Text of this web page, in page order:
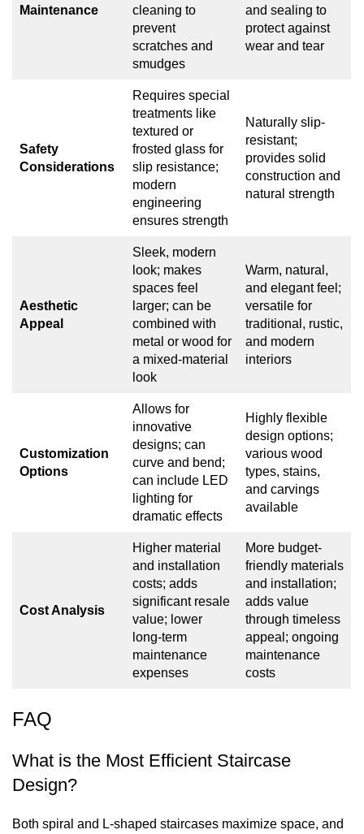
Maintenance
cleaning to
prevent
scratches and
smudges
and sealing to
protect against
wear and tear
Safety
Considerations
Requires special
treatments like
textured or
frosted glass for
slip resistance;
modern
engineering
ensures strength
Naturally slip-
resistant;
provides solid
construction and
natural strength
Aesthetic
Appeal
Sleek, modern
look; makes
spaces feel
larger; can be
combined with
metal or wood for
a mixed-material
look
Warm, natural,
and elegant feel;
versatile for
traditional, rustic,
and modern
interiors
Customization
Options
Allows for
innovative
designs; can
curve and bend;
can include LED
lighting for
dramatic effects
Highly flexible
design options;
various wood
types, stains,
and carvings
available
Cost Analysis
Higher material
and installation
costs; adds
significant resale
value; lower
long-term
maintenance
expenses
More budget-
friendly materials
and installation;
adds value
through timeless
appeal; ongoing
maintenance
costs
FAQ
What is the Most Efficient Staircase
Design?
Both spiral and L-shaped staircases maximize space, and